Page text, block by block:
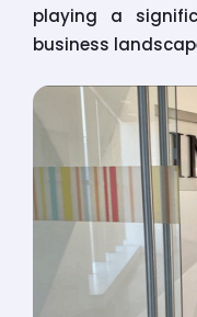
playing a
business